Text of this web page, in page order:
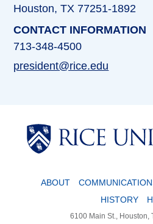
Houston, TX 77251-1892
CONTACT INFORMATION
713-348-4500
president@rice.edu
ABOUT
HISTORY
6100 Main St., Houston,
Body